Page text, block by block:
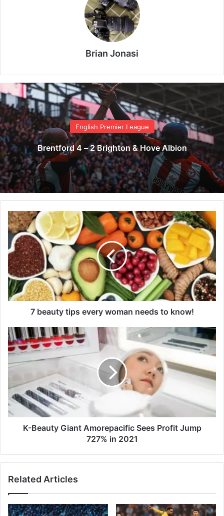
Brian Jonasi
English Premier League
Brentford 4 – 2 Brighton & Hove Albion
7
b
e
a
u
t
y
t
i
e
v
e
r
m
a
s
k
7 beauty tips every woman needs to know!
K
-
B
e
y
G
m
e
K-Beauty Giant Amorepacific Sees Profit Jump
727% in 2021
Related Articles